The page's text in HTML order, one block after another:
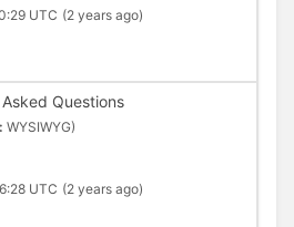
UTC (2 years ago)
Questions
WYSIWYG)
UTC (2 years ago)